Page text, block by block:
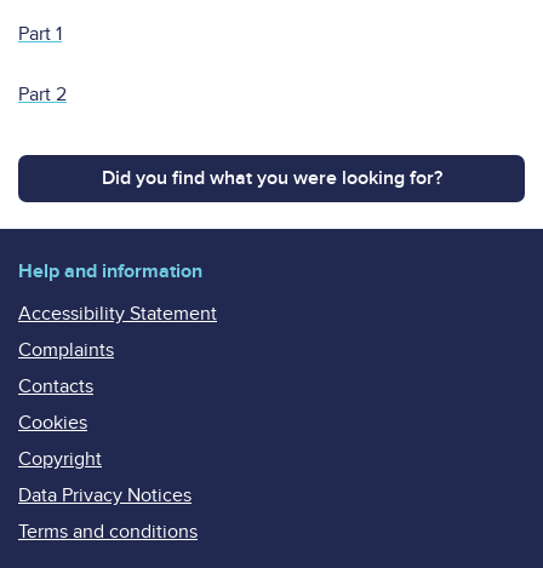
Part 1
Part 2
Did you find what you were looking for?
Help and information
Accessibility Statement
Complaints
Contacts
Cookies
Copyright
Data Privacy Notices
Terms and conditions